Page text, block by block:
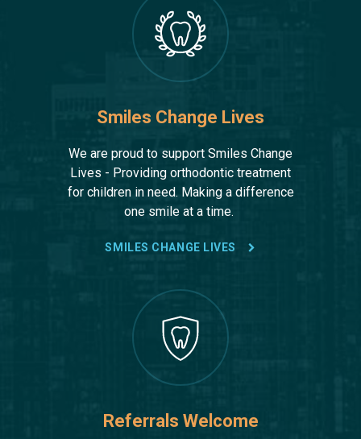
Smiles Change Lives
We are proud to support Smiles Change
Lives - Providing orthodontic treatment
for children in need. Making a difference
one smile at a time.
SMILES CHANGE LIVES
Referrals Welcome